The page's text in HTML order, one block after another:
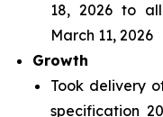
18, 2026 to
March 11, 2026
Growth
Took delivery
specification